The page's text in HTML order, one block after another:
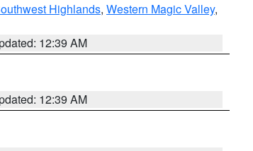
Highlands, Western Magic Valley,
12:39 AM
12:39 AM